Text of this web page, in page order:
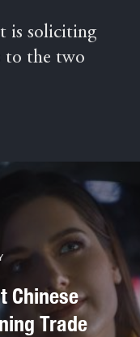
is soliciting
to the two
Chinese
Trade